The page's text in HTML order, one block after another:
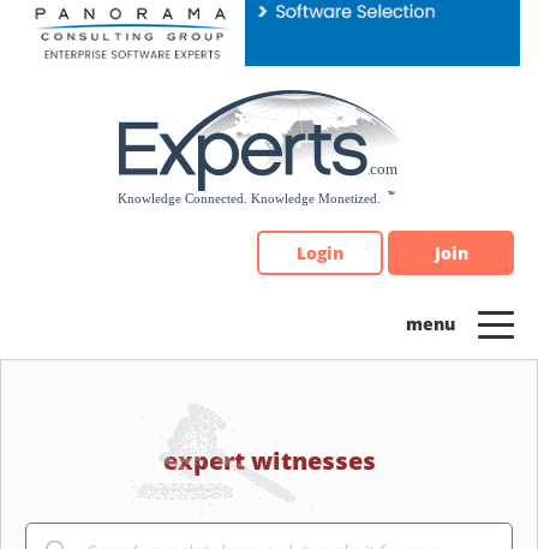
Please
note:
Login Join
expert witnesses